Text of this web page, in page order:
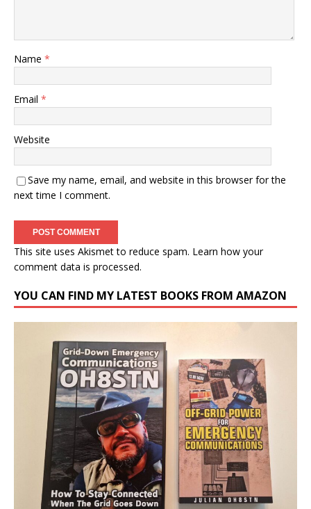
Name *
Email *
Website
Save my name, email, and website in this browser for the
next time I comment.
This site uses Akismet to reduce spam. Learn how your
comment data is processed.
YOU CAN FIND MY LATEST BOOKS FROM AMAZON